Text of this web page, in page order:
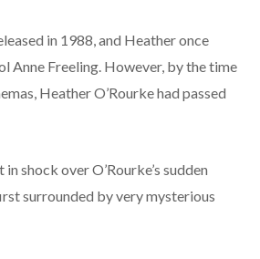
in 1988, and Heather once
Anne Freeling. However, by the time
Heather O’Rourke had passed
shock over O’Rourke’s sudden
surrounded by very mysterious